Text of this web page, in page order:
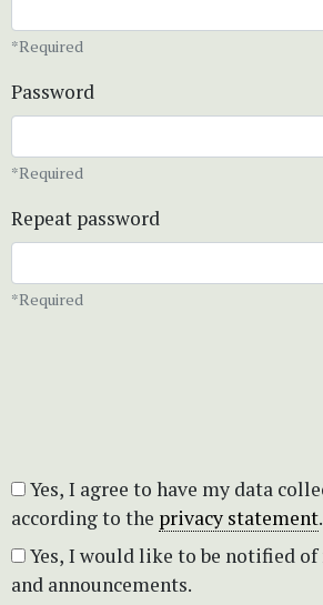
*Required
Password
*Required
Repeat password
*Required
according to the privacy statement.
and announcements.